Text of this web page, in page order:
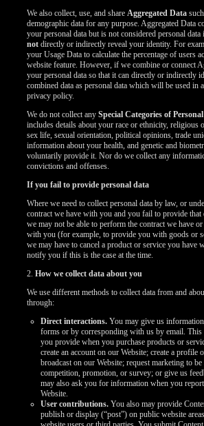
We also collect, use, and shareAggregated Data
demographic data for any purpose. Aggregated Data
your personal data but is not considered personal
not directly or indirectly reveal your identity. For
your Usage Data to calculate the percentage of users
website feature. However, if we combine or connect
your personal data so that it can directly or indirectly
combined data as personal data which will be used in
privacy policy.
We do not collect anySpecial Categories of
includes details about your race or ethnicity, religious
sex life, sexual orientation, political opinions, trade
information about your health, and genetic and
voluntarily provide it. Nor do we collect any
convictions and offenses.
If you fail to provide personal data
Where we need to collect personal data by law, or
contract we have with you and you fail to provide that
we may not be able to perform the contract we have
with you (for example, to provide you with goods or
we may have to cancel a product or service you have
notify you if this is the case at the time.
2.How we collect data about you
We use different methods to collect data from and
through:
Direct interactions. You may give us
forms or by corresponding with us by email.
you provide when you purchase products or
create an account on our Website; create a profile
broadcast on our Website; request marketing to
competition, promotion, or survey; or give us
may also ask you for information when you
Website.
User contributions. You also may provide
publish or display (“post”) on public website